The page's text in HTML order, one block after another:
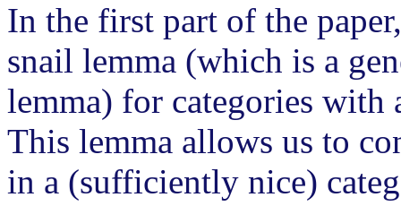
In the first part of the
snail lemma (which is a
lemma) for categories
This lemma allows us to
in a (sufficiently nice)